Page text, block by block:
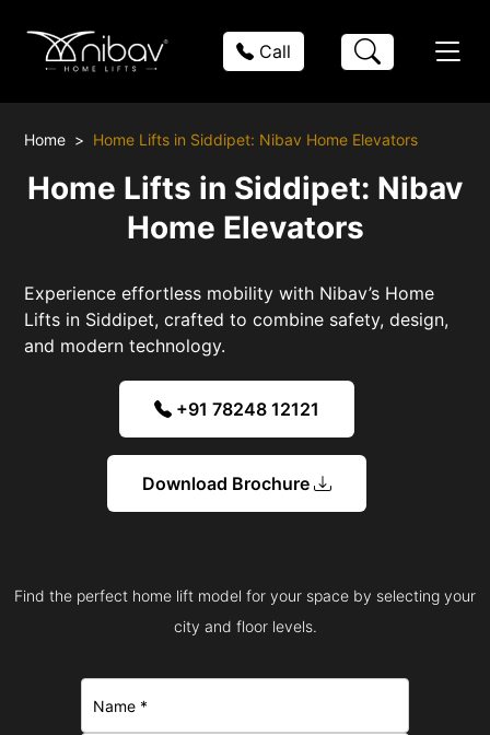
Call
Home Home Lifts in Siddipet: Nibav Home Elevators
Home Lifts in Siddipet: Nibav
Home Elevators
Experience effortless mobility with Nibav’s Home
Lifts in Siddipet, crafted to combine safety, design,
and modern technology.
+91 78248 12121
Download Brochure
Find the perfect home lift model for your space by selecting your
city and floor levels.